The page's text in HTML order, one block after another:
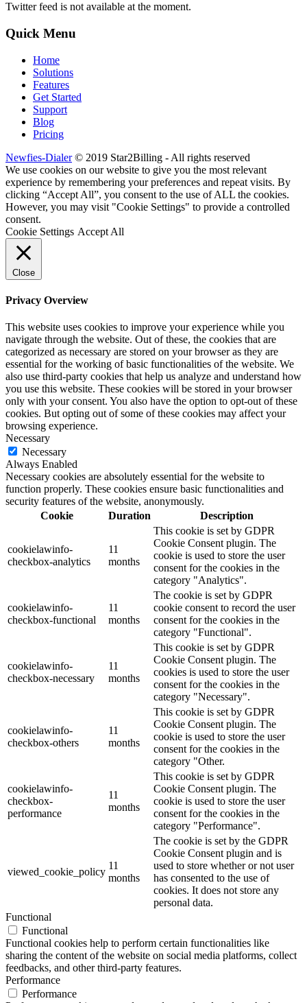
Twitter feed is not available at the moment.
Quick Menu
Home
Solutions
Features
Get Started
Support
Blog
Pricing
Newfies-Dialer© 2019 Star2Billing - All rights reserved
We use cookies on our website to give you the most relevant
experience by remembering your preferences and repeat visits. By
clicking “Accept All”, you consent to the use of ALL the cookies.
However, you may visit "Cookie Settings" to provide a controlled
consent.
Cookie Settings Accept All
Close
Privacy Overview
This website uses cookies to improve your experience while you
navigate through the website. Out of these, the cookies that are
categorized as necessary are stored on your browser as they are
essential for the working of basic functionalities of the website. We
also use third-party cookies that help us analyze and understand how
you use this website. These cookies will be stored in your browser
only with your consent. You also have the option to opt-out of these
cookies. But opting out of some of these cookies may affect your
browsing experience.
Necessary
Necessary
Always Enabled
Necessary cookies are absolutely essential for the website to
function properly. These cookies ensure basic functionalities and
security features of the website, anonymously.
Cookie
Duration Description
cookielawinfo-
checkbox-analytics
11
months
This cookie is set by GDPR
Cookie Consent plugin. The
cookie is used to store the user
consent for the cookies in the
category "Analytics".
cookielawinfo-
checkbox-functional
11
months
The cookie is set by GDPR
cookie consent to record the user
consent for the cookies in the
category "Functional".
cookielawinfo-
checkbox-necessary
11
months
This cookie is set by GDPR
Cookie Consent plugin. The
cookies is used to store the user
consent for the cookies in the
category "Necessary".
cookielawinfo-
checkbox-others
11
months
This cookie is set by GDPR
Cookie Consent plugin. The
cookie is used to store the user
consent for the cookies in the
category "Other.
cookielawinfo-
checkbox-
performance
11
months
This cookie is set by GDPR
Cookie Consent plugin. The
cookie is used to store the user
consent for the cookies in the
category "Performance".
viewed_cookie_policy
11
months
The cookie is set by the GDPR
Cookie Consent plugin and is
used to store whether or not user
has consented to the use of
cookies. It does not store any
personal data.
Functional
Functional
Functional cookies help to perform certain functionalities like
sharing the content of the website on social media platforms, collect
feedbacks, and other third-party features.
Performance
Performance